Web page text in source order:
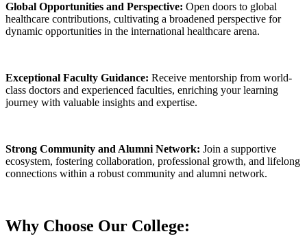
Global Opportunities and Perspective: Open doors to global
healthcare contributions, cultivating a broadened perspective for
dynamic opportunities in the international healthcare arena.
Exceptional Faculty Guidance: Receive mentorship from world-
class doctors and experienced faculties, enriching your learning
journey with valuable insights and expertise.
Strong Community and Alumni Network: Join a supportive
ecosystem, fostering collaboration, professional growth, and lifelong
connections within a robust community and alumni network.
Why Choose Our College: